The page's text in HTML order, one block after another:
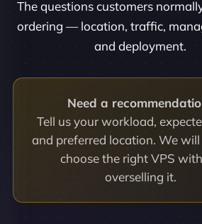
The questions customers
ordering — location, traffic,
and deployment.
Need a
Tell us your workload,
and preferred location. We
choose the right VPS
overselling it.